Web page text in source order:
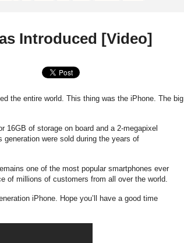
Introduced [Video]
the entire world. This thing was the iPhone. The big
16GB of storage on board and a 2-megapixel
were sold during the years of
one of the most popular smartphones ever
of millions of customers from all over the world.
iPhone. Hope you’ll have a good time